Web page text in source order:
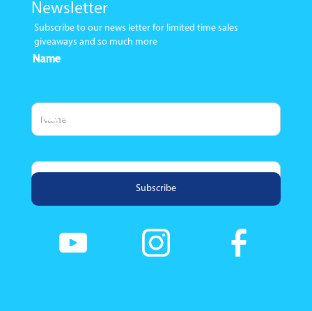
Newsletter
Subscribe to our news letter for limited time sales
giveaways and so much more
Name
Email Address